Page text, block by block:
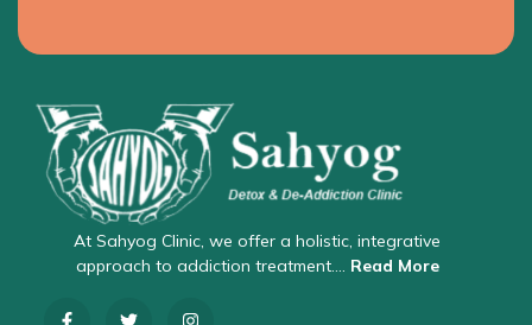
At Sahyog Clinic, we offer a holistic, integrative
approach to addiction treatment…. Read More